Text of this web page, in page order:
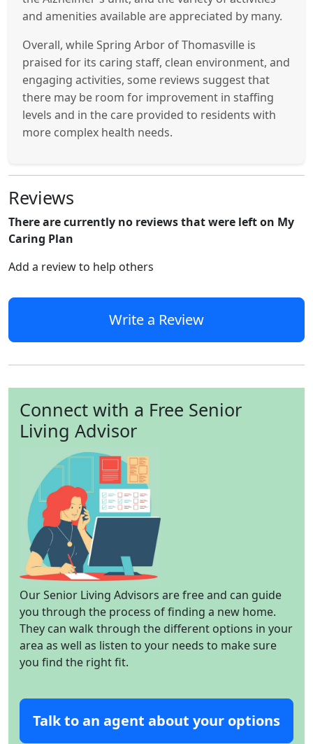
and amenities available are appreciated by many.
Overall, while Spring Arbor of Thomasville is
praised for its caring staff, clean environment, and
engaging activities, some reviews suggest that
there may be room for improvement in staffing
levels and in the care provided to residents with
more complex health needs.
Reviews
There are currently no reviews that were left on My
Caring Plan
Add a review to help others
Write a Review
Connect with a Free Senior
Living Advisor
Our Senior Living Advisors are free and can guide
you through the process of finding a new home.
They can walk through the different options in your
area as well as listen to your needs to make sure
you find the right fit.
Talk to an agent about your options